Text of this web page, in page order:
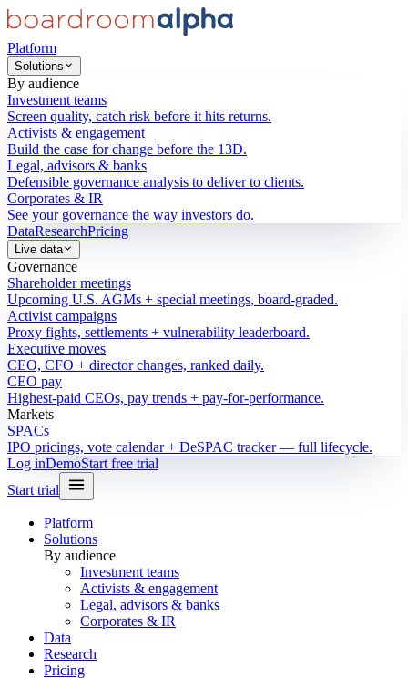
Platform
Solutions
By audience
Investment teams
Screen quality, catch risk before it hits returns.
Activists & engagement
Build the case for change before the 13D.
Legal, advisors & banks
Defensible governance analysis to deliver to clients.
Corporates & IR
See your governance the way investors do.
DataResearchPricing
Live data
Governance
Shareholder meetings
Upcoming U.S. AGMs + special meetings, board-graded.
Activist campaigns
Proxy fights, settlements + vulnerability leaderboard.
Executive moves
CEO, CFO + director changes, ranked daily.
CEO pay
Highest-paid CEOs, pay trends + pay-for-performance.
Markets
SPACs
IPO pricings, vote calendar + DeSPAC tracker — full lifecycle.
Log inDemoStart free trial
Start trial
Platform
Solutions
By audience
Investment teams
Activists & engagement
Legal, advisors & banks
Corporates & IR
Data
Research
Pricing